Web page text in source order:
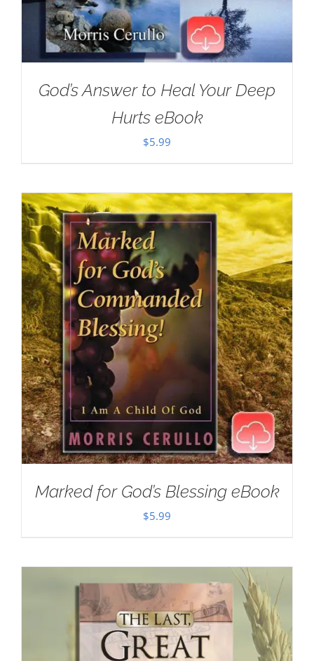
God’s Answer to Heal Your Deep
Hurts eBook
$5.99
Marked for God’s Blessing eBook
$5.99